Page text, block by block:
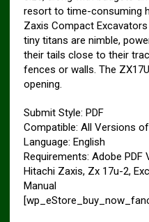
resort to time-consuming
Zaxis Compact
tiny titans are nimble,
their tails close to their
fences or walls. The
opening.
Submit Style: PDF
Compatible: All Versions
Language: English
Requirements: Adobe PDF
Hitachi Zaxis, Zx 17u-2,
Manual